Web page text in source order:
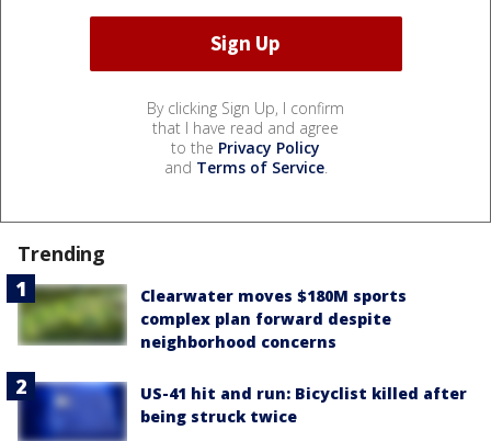
By clicking Sign Up, I confirm
that I have read and agree
to the Privacy Policy
and Terms of Service.
Trending
Clearwater moves $180M sports
complex plan forward despite
neighborhood concerns
US-41 hit and run: Bicyclist killed after
being struck twice